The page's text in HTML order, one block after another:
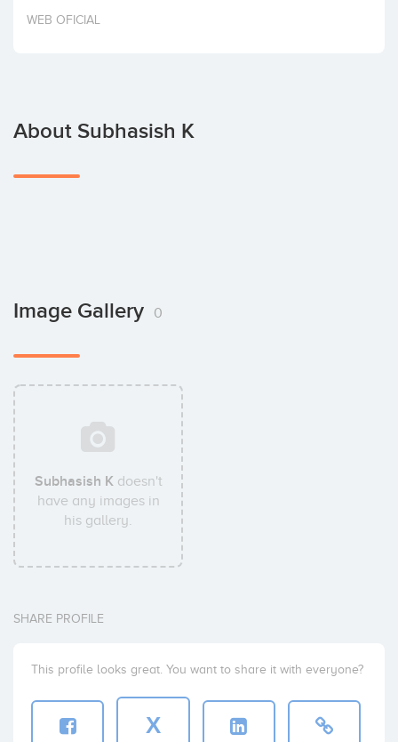
Invest
WEB OFICIAL
About Subhasish K
Image Gallery 0
Subhasish Kdoesn't
have any images in
his gallery.
SHARE PROFILE
This profile looks great. You want to share it with everyone?
X